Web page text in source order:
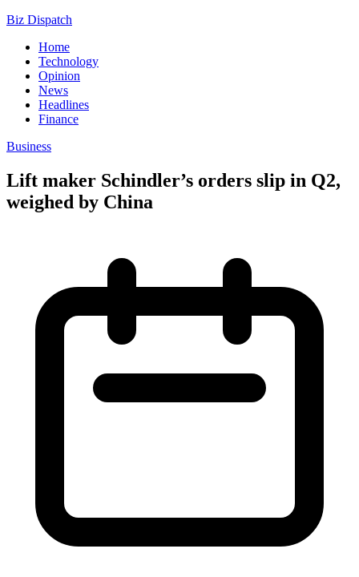
Biz Dispatch
Home
Technology
Opinion
News
Headlines
Finance
Business
Lift maker Schindler’s orders slip in Q2,
weighed by China